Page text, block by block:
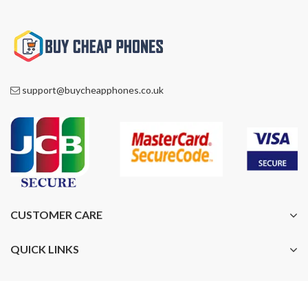
support@buycheapphones.co.uk
CUSTOMER CARE
QUICK LINKS